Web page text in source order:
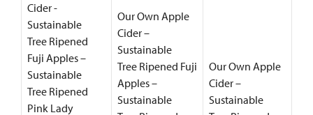
Cider -
Sustainable
Tree Ripened
Fuji Apples –
Sustainable
Tree Ripened
Pink Lady
Our Own Apple
Cider –
Sustainable
Tree Ripened Fuji
Apples –
Sustainable
Our Own Apple
Cider –
Sustainable